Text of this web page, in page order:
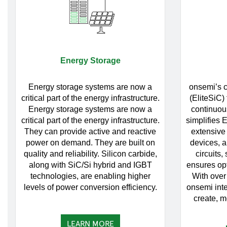
Energy Storage
Energy storage systems are now a
critical part of the energy infrastructure.
Energy storage systems are now a
critical part of the energy infrastructure.
They can provide active and reactive
power on demand. They are built on
quality and reliability. Silicon carbide,
along with SiC/Si hybrid and IGBT
technologies, are enabling higher
levels of power conversion efficiency.
LEARN MORE
onsemi’s
(EliteSiC)
simplifies
devices,
circuits,
ensures
With
onsemi
create,